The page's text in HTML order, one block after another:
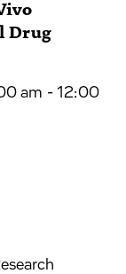
Drug
am - 12:00